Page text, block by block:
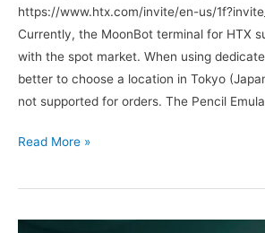
https://www.htx.com/invite/en-us/
Currently, the MoonBot terminal for HTX
with the spot market. When using
better to choose a location in Tokyo
not supported for orders. The Pencil
Connecting
HTX
Read More »